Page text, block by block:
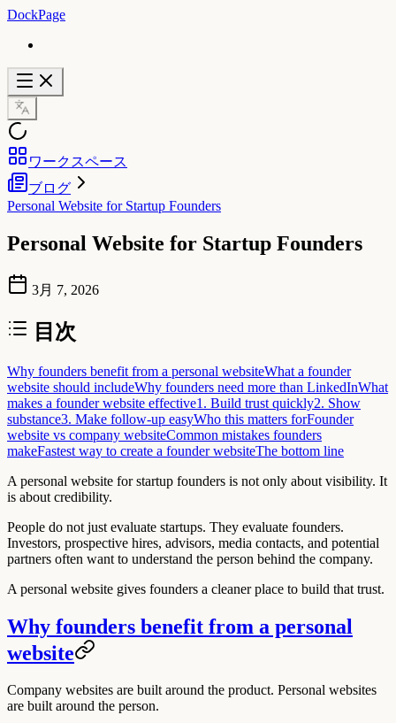
DockPage
ワークスペース
ブログ
Personal Website for Startup Founders
Personal Website for Startup Founders
3月 7, 2026
目次
Why founders benefit from a personal websiteWhat a founder
website should includeWhy founders need more than LinkedInWhat
makes a founder website effective1. Build trust quickly2. Show
substance3. Make follow-up easyWho this matters forFounder
website vs company websiteCommon mistakes founders
makeFastest way to create a founder websiteThe bottom line
A personal website for startup founders is not only about visibility. It
is about credibility.
People do not just evaluate startups. They evaluate founders.
Investors, prospective hires, advisors, media contacts, and potential
partners often want to understand the person behind the company.
A personal website gives founders a cleaner place to build that trust.
Why founders benefit from a personal
website
Company websites are built around the product. Personal websites
are built around the person.